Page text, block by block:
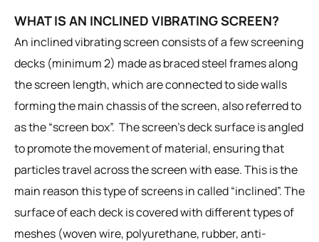
WHAT IS AN INCLINED VIBRATING SCREEN?
An inclined vibrating screen consists of a few screening
decks (minimum 2) made as braced steel frames along
the screen length, which are connected to side walls
forming the main chassis of the screen, also referred to
as the “screen box”. The screen’s deck surface is angled
to promote the movement of material, ensuring that
particles travel across the screen with ease. This is the
main reason this type of screens in called “inclined”. The
surface of each deck is covered with different types of
meshes (woven wire, polyurethane, rubber, anti-